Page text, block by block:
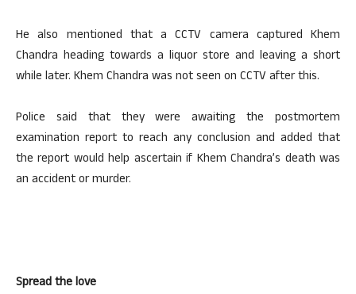
He also mentioned that a CCTV camera captured Khem
Chandra heading towards a liquor store and leaving a short
while later. Khem Chandra was not seen on CCTV after this.
Police said that they were awaiting the postmortem
examination report to reach any conclusion and added that
the report would help ascertain if Khem Chandra’s death was
an accident or murder.
Spread the love